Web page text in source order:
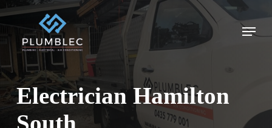
Skip
main
content
Menu
Electrician Hamilton
South